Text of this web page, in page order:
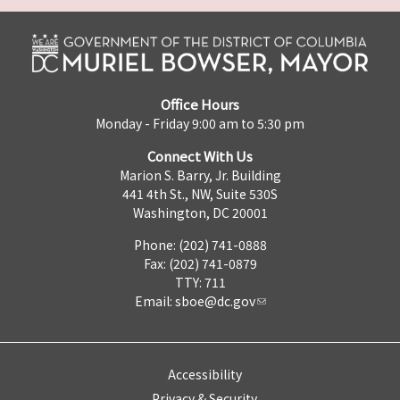
Office Hours
Monday - Friday 9:00 am to 5:30 pm
Connect With Us
Marion S. Barry, Jr. Building
441 4th St., NW, Suite 530S
Washington, DC 20001
Phone: (202) 741-0888
Fax: (202) 741-0879
TTY: 711
Email: sboe@dc.gov
Accessibility